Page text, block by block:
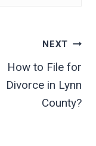
NEXT
How to File for
Divorce in Lynn
County?